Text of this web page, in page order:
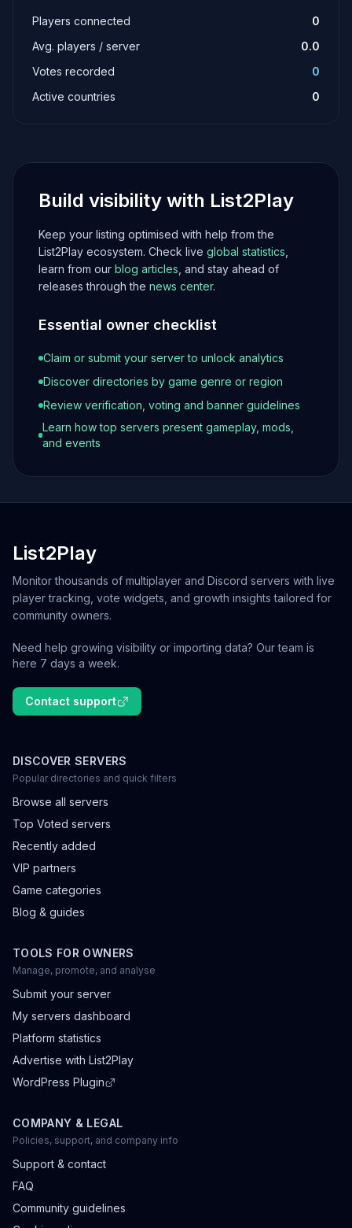
Players connected
0
Avg. players / server
0.0
Votes recorded
0
Active countries
0
Build visibility with List2Play
Keep your listing optimised with help from the
List2Play ecosystem. Check live global statistics
learn from our blog articles , and stay ahead of
releases through the news center.
Essential owner checklist
Claim or submit your server to unlock analytics
Discover directories by game genre or region
Review verification, voting and banner guidelines
Learn how top servers present gameplay, mods,
and events
List2Play
Monitor thousands of multiplayer and Discord servers with live
player tracking, vote widgets, and growth insights tailored for
community owners.
Need help growing visibility or importing data? Our team is
here 7 days a week.
Contact support
DISCOVER SERVERS
Popular directories and quick filters
Browse all servers
Top Voted servers
Recently added
VIP partners
Game categories
Blog & guides
TOOLS FOR OWNERS
Manage, promote, and analyse
Submit your server
My servers dashboard
Platform statistics
Advertise with List2Play
WordPress Plugin
COMPANY & LEGAL
Policies, support, and company info
Support & contact
FAQ
Community guidelines